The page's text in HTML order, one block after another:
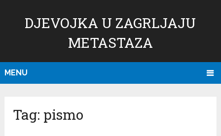
DJEVOJKA U ZAGRLJAJU
METASTAZA
MENU
Tag: pismo